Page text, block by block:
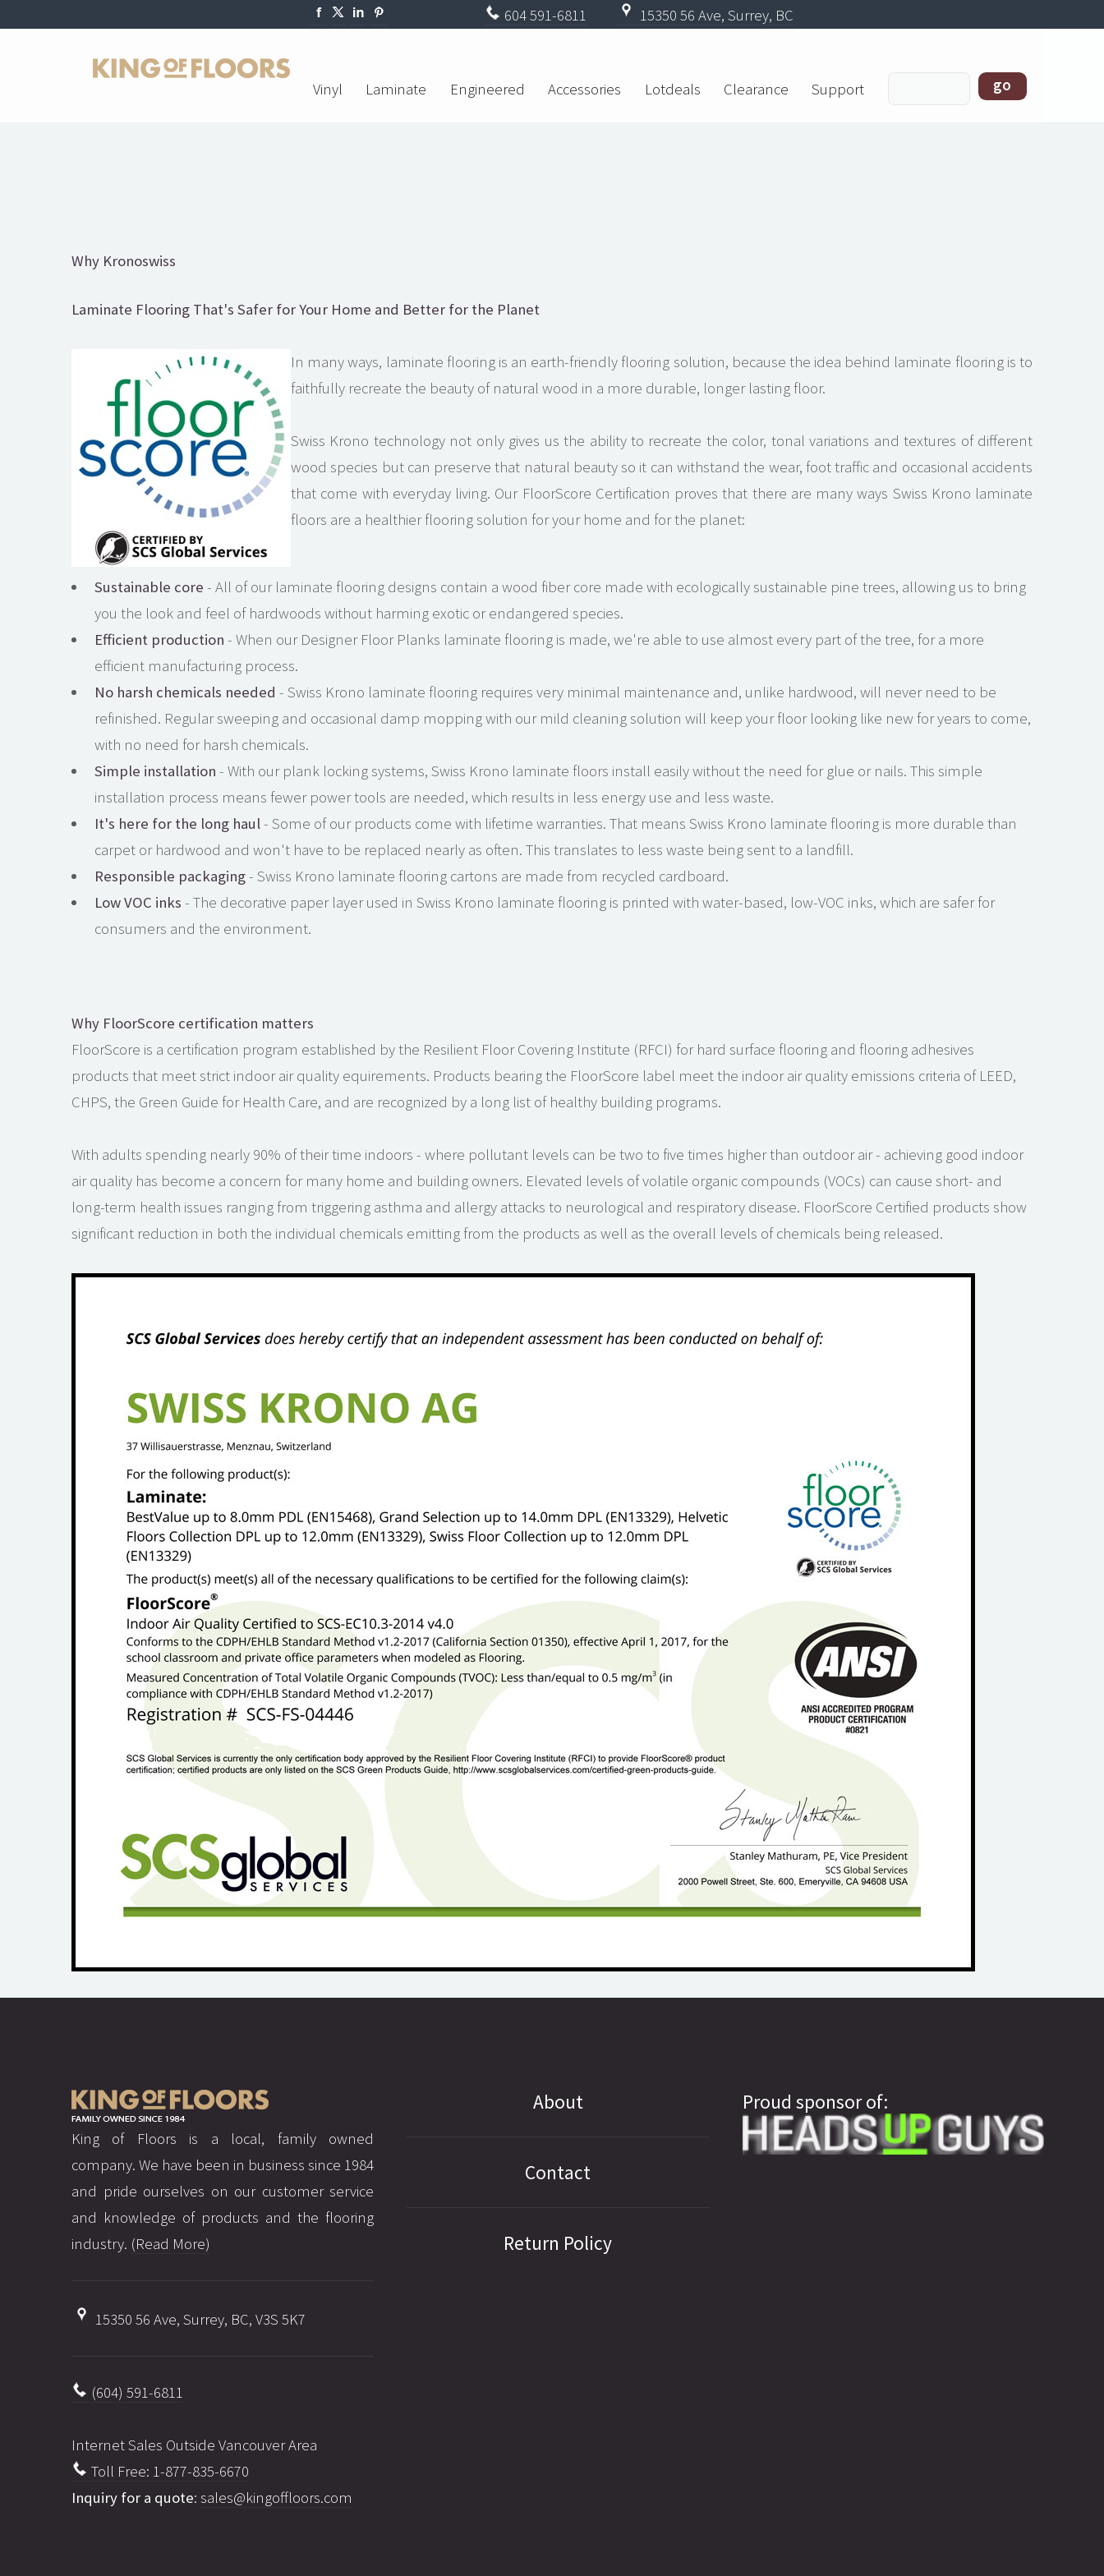
604591-6811 15350 56 Ave, Surrey, BC
Vinyl Laminate Engineered Accessories Lotdeals Clearance Support
Why Kronoswiss
Laminate Flooring That's Safer for Your Home and Better for the Planet
In many ways, laminate flooring is an earth-friendly flooring solution, because the idea behind laminate flooring is to
faithfully recreate the beauty of natural wood in a more durable, longer lasting floor.
Swiss Krono technology not only gives us the ability to recreate the color, tonal variations and textures of different
wood species but can preserve that natural beauty so it can withstand the wear, foot traffic and occasional accidents
that come with everyday living. Our FloorScore Certification proves that there are many ways Swiss Krono laminate
floors are a healthier flooring solution for your home and for the planet:
Sustainable core - All of our laminate flooring designs contain a wood fiber core made with ecologically sustainable pine trees, allowing us to bring
you the look and feel of hardwoods without harming exotic or endangered species.
Efficient production - When our Designer Floor Planks laminate flooring is made, we're able to use almost every part of the tree, for a more
efficient manufacturing process.
No harsh chemicals needed - Swiss Krono laminate flooring requires very minimal maintenance and, unlike hardwood, will never need to be
refinished. Regular sweeping and occasional damp mopping with our mild cleaning solution will keep your floor looking like new for years to come,
with no need for harsh chemicals.
Simple installation - With our plank locking systems, Swiss Krono laminate floors install easily without the need for glue or nails. This simple
installation process means fewer power tools are needed, which results in less energy use and less waste.
It's here for the long haul- Some of our products come with lifetime warranties. That means Swiss Krono laminate flooring is more durable than
carpet or hardwood and won't have to be replaced nearly as often. This translates to less waste being sent to a landfill.
Responsible packaging- Swiss Krono laminate flooring cartons are made from recycled cardboard.
Low VOC inks - The decorative paper layer used in Swiss Krono laminate flooring is printed with water-based, low-VOC inks, which are safer for
consumers and the environment.
Why FloorScore certification matters
FloorScore is a certification program established by the Resilient Floor Covering Institute (RFCI) for hard surface flooring and flooring adhesives
products that meet strict indoor air quality equirements. Products bearing the FloorScore label meet the indoor air quality emissions criteria of LEED,
CHPS, the Green Guide for Health Care, and are recognized by a long list of healthy building programs.
With adults spending nearly 90% of their time indoors - where pollutant levels can be two to five times higher than outdoor air - achieving good indoor
air quality has become a concern for many home and building owners. Elevated levels of volatile organic compounds (VOCs) can cause short- and
long-term health issues ranging from triggering asthma and allergy attacks to neurological and respiratory disease. FloorScore Certified products show
significant reduction in both the individual chemicals emitting from the products as well as the overall levels of chemicals being released.
King of Floors is a local, family owned
company. We have been in business since 1984
and pride ourselves on our customer service
and knowledge of products and the flooring
industry. (Read More)
15350 56 Ave, Surrey, BC, V3S 5K7
(604) 591-6811
Internet Sales Outside Vancouver Area
Toll Free: 1-877-835-6670
Inquiry for a quote: sales@kingoffloors.com
About
Contact
Return Policy
Proud sponsor of: